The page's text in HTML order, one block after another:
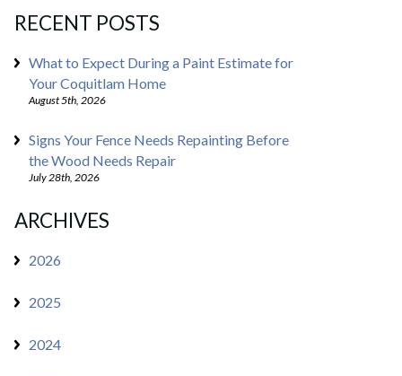
RECENT POSTS
What to Expect During a Paint Estimate for
Your Coquitlam Home
August 5th, 2026
Signs Your Fence Needs Repainting Before
the Wood Needs Repair
July 28th, 2026
ARCHIVES
2026
2025
2024